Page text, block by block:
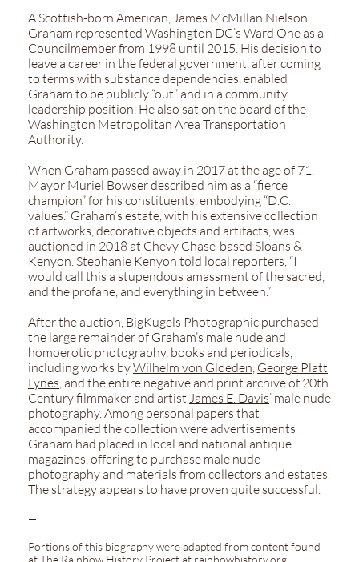
A Scottish-born American, James McMillan Nielson
Graham represented Washington DC’s Ward One as a
Councilmember from 1998 until 2015. His decision to
leave a career in the federal government, after coming
to terms with substance dependencies, enabled
Graham to be publicly “out” and in a community
leadership position. He also sat on the board of the
Washington Metropolitan Area Transportation
Authority.
When Graham passed away in 2017 at the age of 71,
Mayor Muriel Bowser described him as a “fierce
champion” for his constituents, embodying “D.C.
values.” Graham’s estate, with his extensive collection
of artworks, decorative objects and artifacts, was
auctioned in 2018 at Chevy Chase-based Sloans &
Kenyon. Stephanie Kenyon told local reporters, “I
would call this a stupendous amassment of the sacred,
and the profane, and everything in between.”
After the auction, BigKugels Photographic purchased
the large remainder of Graham’s male nude and
homoerotic photography, books and periodicals,
including works byWilhelm von Gloeden, George Platt
Lynes, and the entire negative and print archive of 20th
Century filmmaker and artist James E. Davis’ male nude
photography. Among personal papers that
accompanied the collection were advertisements
Graham had placed in local and national antique
magazines, offering to purchase male nude
photography and materials from collectors and estates.
The strategy appears to have proven quite successful.
—
Portions of this biography were adapted from content found
at The Rainbow History Project at rainbowhistory.org